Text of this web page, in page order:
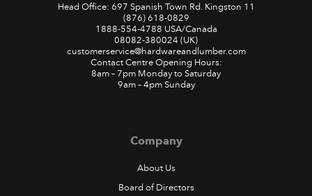
Head Office: 697 Spanish Town Rd. Kingston 11
(876) 618-0829
1888-554-4788 USA/Canada
08082-380024 (UK)
customerservice@hardwareandlumber.com
Contact Centre Opening Hours:
8am – 7pm Monday to Saturday
9am – 4pm Sunday
Company
About Us
Board of Directors